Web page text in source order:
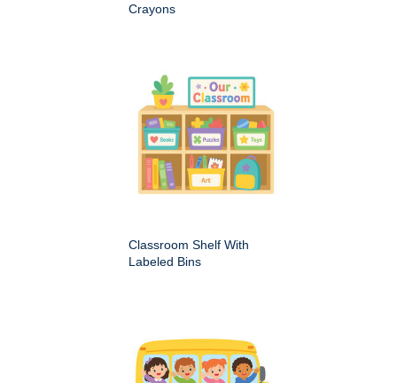
Crayons
Classroom Shelf With
Labeled Bins